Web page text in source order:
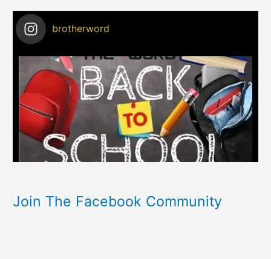
brotherword
Join The Facebook Community